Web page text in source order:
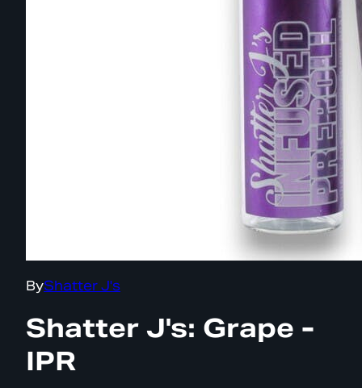
ByShatter J's
Shatter J's: Grape -
IPR